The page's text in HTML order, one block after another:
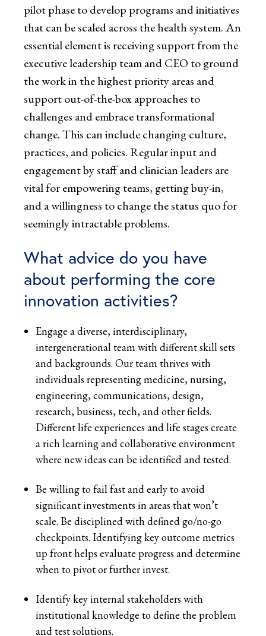
pilot phase to develop programs and initiatives
that can be scaled across the health system. An
essential element is receiving support from the
executive leadership team and CEO to ground
the work in the highest priority areas and
support out-of-the-box approaches to
challenges and embrace transformational
change. This can include changing culture,
practices, and policies. Regular input and
engagement by staff and clinician leaders are
vital for empowering teams, getting buy-in,
and a willingness to change the status quo for
seemingly intractable problems.
What advice do you have
about performing the core
innovation activities?
Engage a diverse, interdisciplinary,
intergenerational team with different skill sets
and backgrounds. Our team thrives with
individuals representing medicine, nursing,
engineering, communications, design,
research, business, tech, and other fields.
Different life experiences and life stages create
a rich learning and collaborative environment
where new ideas can be identified and tested.
Be willing to fail fast and early to avoid
significant investments in areas that won’t
scale. Be disciplined with defined go/no-go
checkpoints. Identifying key outcome metrics
up front helps evaluate progress and determine
when to pivot or further invest.
Identify key internal stakeholders with
institutional knowledge to define the problem
and test solutions.